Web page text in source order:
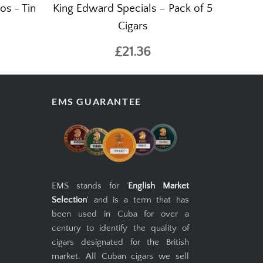
- Tin
King Edward Specials – Pack of 5
Cigars
£21.36
EMS GUARANTEE
EMS stands for 'English Market
Selection' and is a term that has
been used in Cuba for over a
century to identify the quality of
cigars designated for the British
market. All Cuban cigars we sell